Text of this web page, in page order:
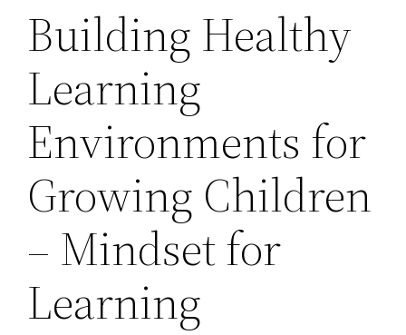
Building Healthy
Learning
Environments for
Growing Children
– Mindset for
Learning